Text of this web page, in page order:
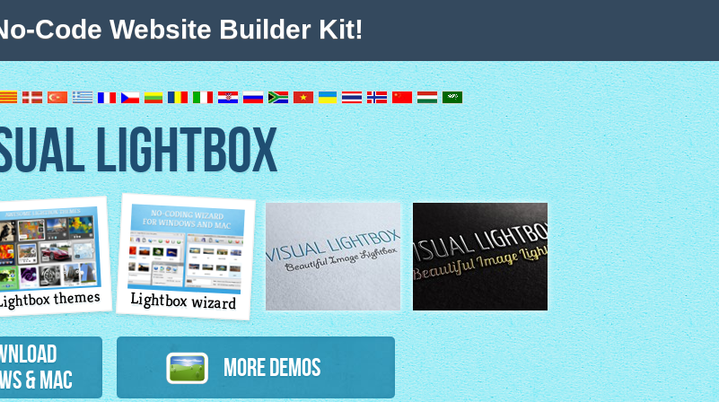
LIGHTBOX
themes Lightbox wizard
& Mac
More Demos
Code Website Builder Kit!